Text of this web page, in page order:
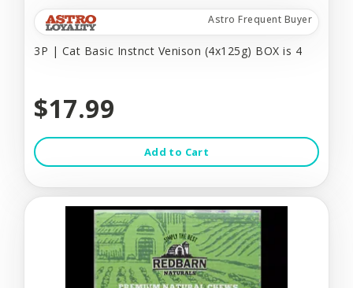
Astro Frequent Buyer
3P | Cat Basic Instnct Venison (4x125g) BOX is 4
$17.99
Add to Cart